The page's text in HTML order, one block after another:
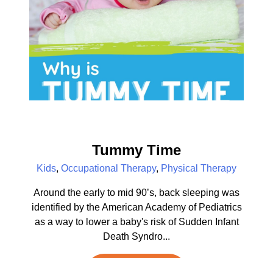
Tummy Time
Kids, Occupational Therapy, Physical Therapy
Around the early to mid 90’s, back sleeping was
identified by the American Academy of Pediatrics
as a way to lower a baby's risk of Sudden Infant
Death Syndro...